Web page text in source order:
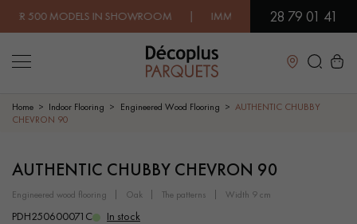
IN SHOWROOM | IMMEDIATE AVAILABILITY |28 79 01 41
Close
SOLID WOOD FLOORING ENGINEERED WOOD FLOORING
Home Indoor Flooring Engineered Wood Flooring
AUTHENTIC CHUBBY
CHEVRON 90
AUTHENTIC CHUBBY CHEVRON 90
engineered wood flooring oak the patterns width 9 cm
PDH250600071C In stock